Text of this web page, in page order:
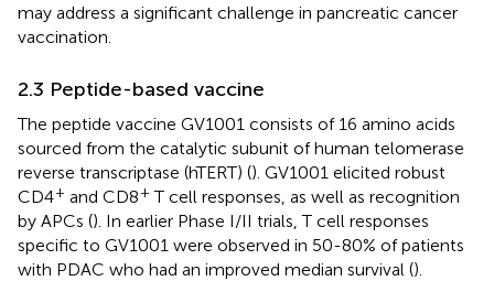
may address a significant challenge in pancreatic cancer
vaccination.
2.3 Peptide-based vaccine
The peptide vaccine GV1001 consists of 16 amino acids
sourced from the catalytic subunit of human telomerase
reverse transcriptase (hTERT) (). GV1001 elicited robust
CD4+ and CD8+ T cell responses, as well as recognition
by APCs (). In earlier Phase I/II trials, T cell responses
specific to GV1001 were observed in 50-80% of patients
with PDAC who had an improved median survival ().